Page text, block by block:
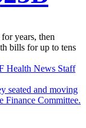
years, then
bills for up to tens
Health News Staff